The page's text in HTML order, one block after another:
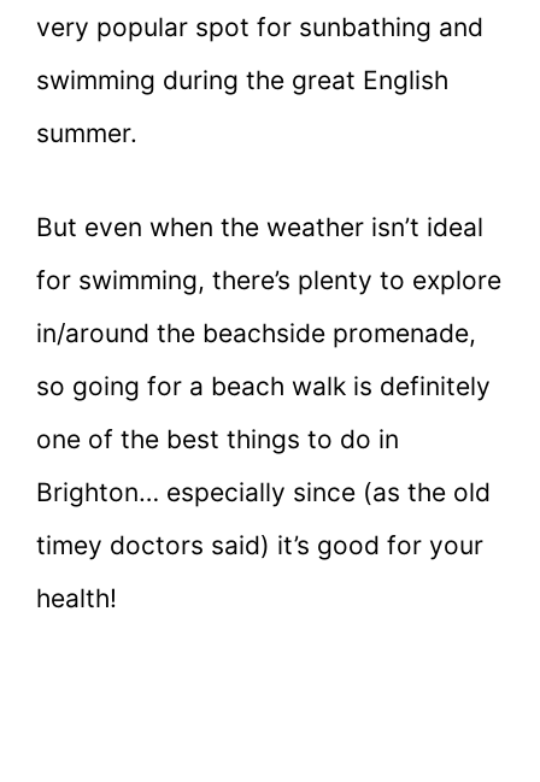
very popular spot for sunbathing and
swimming during the great English
summer.
But even when the weather isn’t ideal
for swimming, there’s plenty to explore
in/around the beachside promenade,
so going for a beach walk is definitely
one of the best things to do in
Brighton… especially since (as the old
timey doctors said) it’s good for your
health!